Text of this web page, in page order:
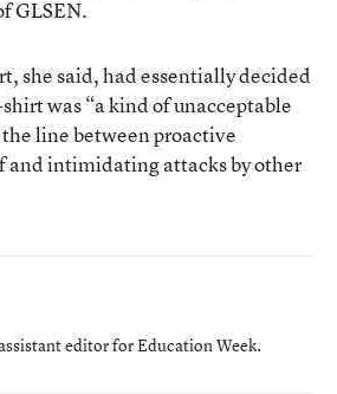
GLSEN.
she said, had essentially decided
was “a kind of unacceptable
the line between proactive
and intimidating attacks by other
editor for Education Week.